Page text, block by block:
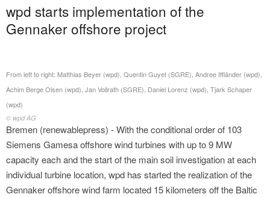
wpd starts implementation of the
Gennaker offshore project
From left to right: Matthias Beyer (wpd), Quentin Guyet (SGRE), Andree Iffländer (wpd),
Achim Berge Olsen (wpd), Jan Vollrath (SGRE), Daniel Lorenz (wpd), Tjark Schaper
(wpd)
© wpd AG
Bremen (renewablepress) - With the conditional order of 103
Siemens Gamesa offshore wind turbines with up to 9 MW
capacity each and the start of the main soil investigation at each
individual turbine location, wpd has started the realization of the
Gennaker offshore wind farm located 15 kilometers off the Baltic